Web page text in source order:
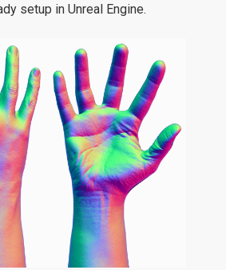
setup in Unreal Engine.